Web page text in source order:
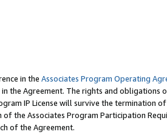
in the Associates Program Operating
the Agreement. The rights and obligations
IP License will survive the termination
Associates Program Participation
of the Agreement.